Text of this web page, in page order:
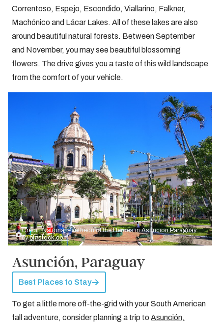
Correntoso, Espejo, Escondido, Viallarino, Falkner,
Machónico and Lácar Lakes. All of these lakes are also
around beautiful natural forests. Between September
and November, you may see beautiful blossoming
flowers. The drive gives you a taste of this wild landscape
from the comfort of your vehicle.
Credit: National Pantheon of the Heroes in Asuncion Paraguay
bybigstock.com
Asunción, Paraguay
Best Places to Stay
To get a little more off-the-grid with your South American
fall adventure, consider planning a trip to Asunción,